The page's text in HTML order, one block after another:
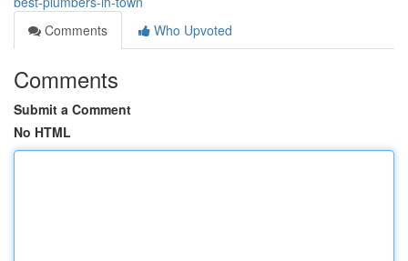
Comments
Who Upvoted
Comments
Submit a Comment
No HTML